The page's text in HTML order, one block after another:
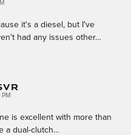
it's a diesel, but I've
had any issues other…
is excellent with more than
a dual-clutch…